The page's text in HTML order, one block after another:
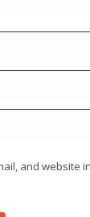
and website